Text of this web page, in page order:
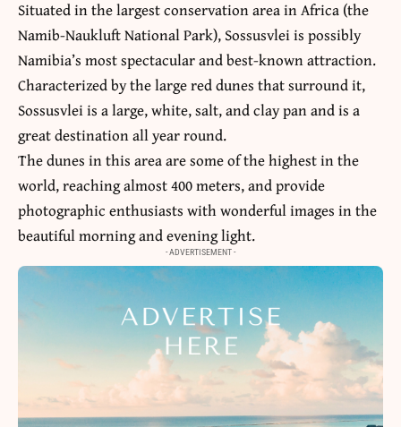
Situated in the largest conservation area in Africa (the
Namib-Naukluft National Park), Sossusvlei is possibly
Namibia’s most spectacular and best-known attraction.
Characterized by the large red dunes that surround it,
Sossusvlei is a large, white, salt, and clay pan and is a
great destination all year round.
The dunes in this area are some of the highest in the
world, reaching almost 400 meters, and provide
photographic enthusiasts with wonderful images in the
beautiful morning and evening light.
- ADVERTISEMENT -